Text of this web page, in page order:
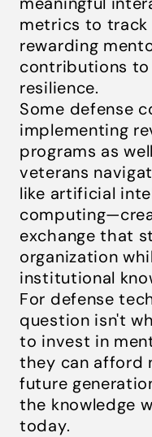
metrics to track
rewarding
contributions to
resilience.
Some defense
implementing
programs as
veterans
like artificial
exchange that
organization
institutional
For defense
question isn't
to invest in
they can afford
future
the knowledge
today.